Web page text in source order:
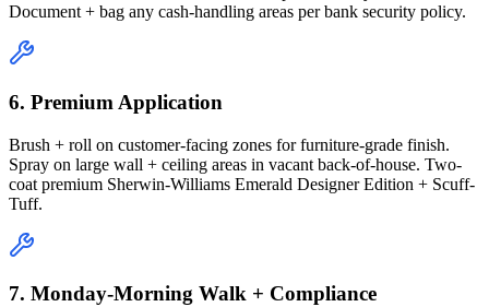
Document + bag any cash-handling areas per bank security policy.
6. Premium Application
Brush + roll on customer-facing zones for furniture-grade finish.
Spray on large wall + ceiling areas in vacant back-of-house. Two-
coat premium Sherwin-Williams Emerald Designer Edition + Scuff-
Tuff.
7. Monday-Morning Walk + Compliance